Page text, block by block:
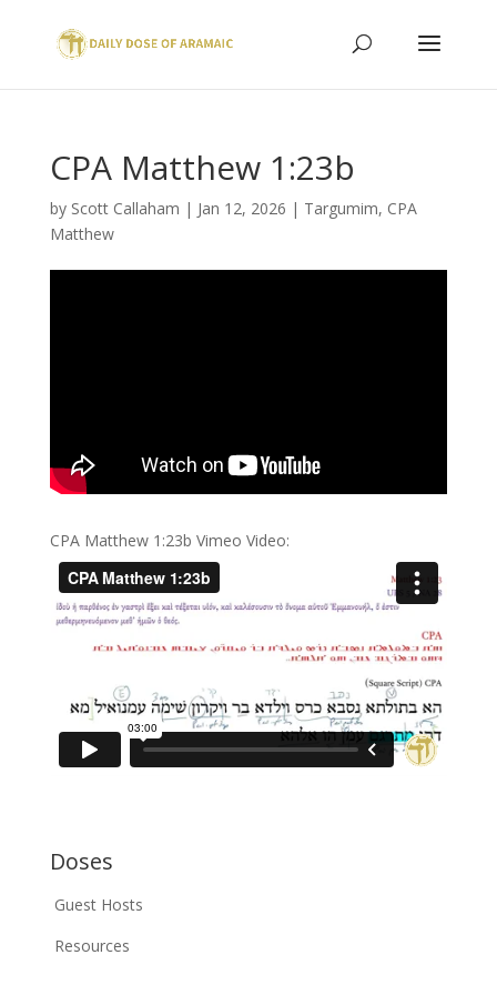
CPA Matthew 1:23b
by Scott Callaham | Jan 12, 2026 | Targumim, CPA
Matthew
CPA Matthew 1:23b Vimeo Video:
Doses
Guest Hosts
Resources